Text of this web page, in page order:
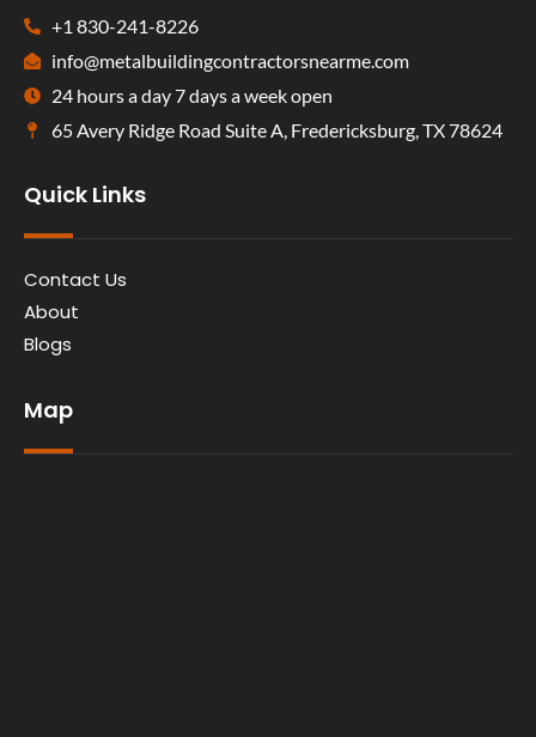
+1 830-241-8226
info@metalbuildingcontractorsnearme.com
24 hours a day 7 days a week open
65 Avery Ridge Road Suite A, Fredericksburg, TX 78624
Quick Links
Contact Us
About
Blogs
Map